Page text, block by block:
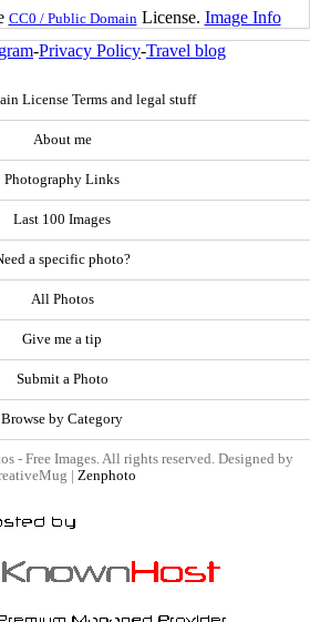
CC0 / Public Domain License. Image Info
-Privacy Policy-Travel blog
License Terms and legal stuff
About me
Photography Links
Last 100 Images
a specific photo?
All Photos
Give me a tip
Submit a Photo
Browse by Category
- Free Images. All rights reserved. Designed by
| Zenphoto